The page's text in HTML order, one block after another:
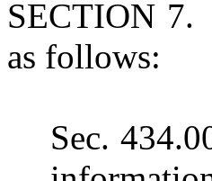
SECTION 7.
as follows:
Sec.